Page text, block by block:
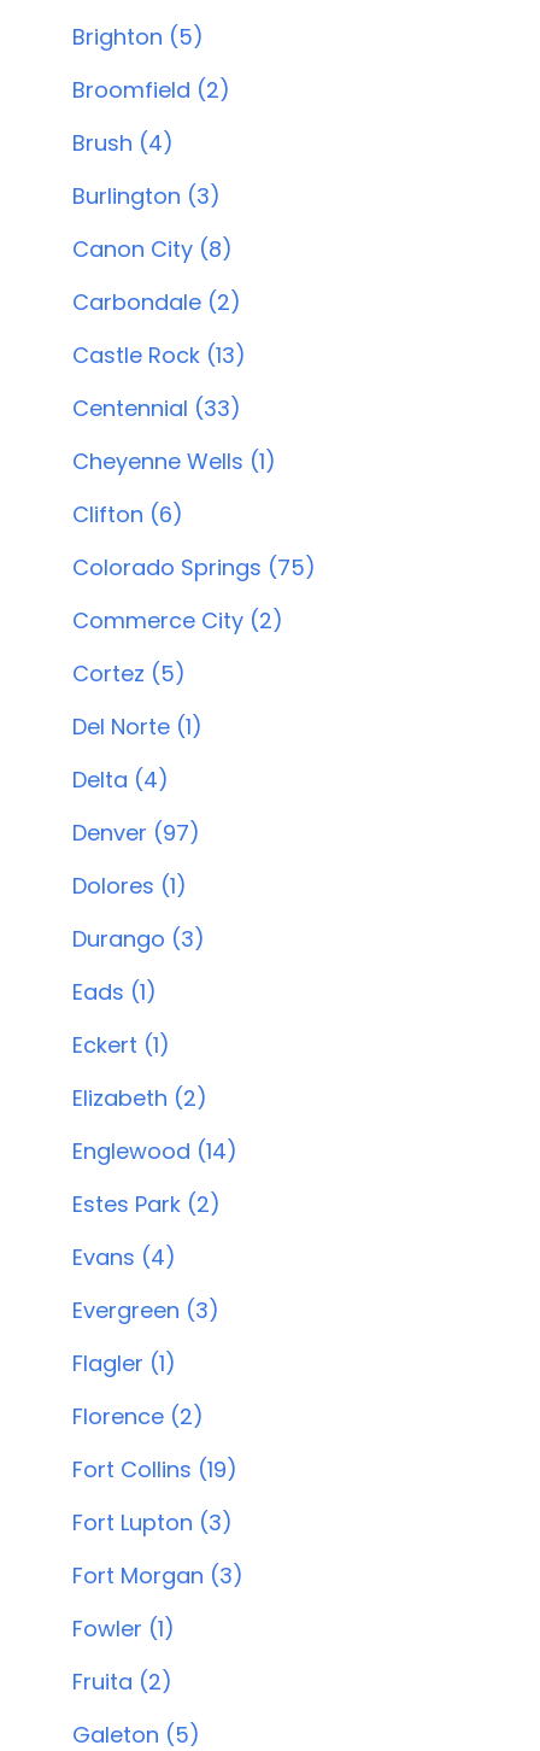
Brighton (5)
Broomfield (2)
Brush (4)
Burlington (3)
Canon City (8)
Carbondale (2)
Castle Rock (13)
Centennial (33)
Cheyenne Wells (1)
Clifton (6)
Colorado Springs (75)
Commerce City (2)
Cortez (5)
Del Norte (1)
Delta (4)
Denver (97)
Dolores (1)
Durango (3)
Eads (1)
Eckert (1)
Elizabeth (2)
Englewood (14)
Estes Park (2)
Evans (4)
Evergreen (3)
Flagler (1)
Florence (2)
Fort Collins (19)
Fort Lupton (3)
Fort Morgan (3)
Fowler (1)
Fruita (2)
Galeton (5)